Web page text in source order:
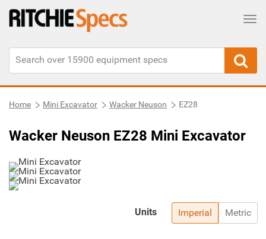
Home Mini Excavator Wacker Neuson EZ28
Wacker Neuson EZ28 Mini Excavator
Imperial Metric
Units